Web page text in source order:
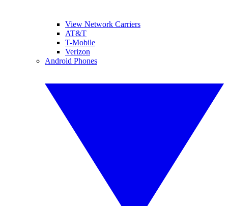
View Network Carriers
AT&T
T-Mobile
Verizon
Android Phones